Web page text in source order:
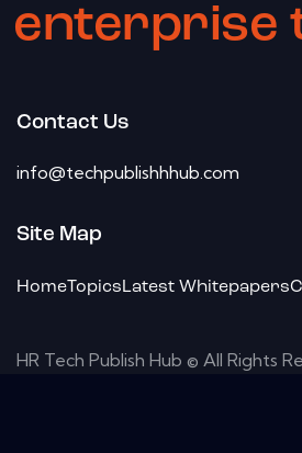
enterprise
Contact Us
info@techpublishhhub.com
Site Map
HomeTopicsLatest Whitepapers
HR Tech Publish Hub © All Rights